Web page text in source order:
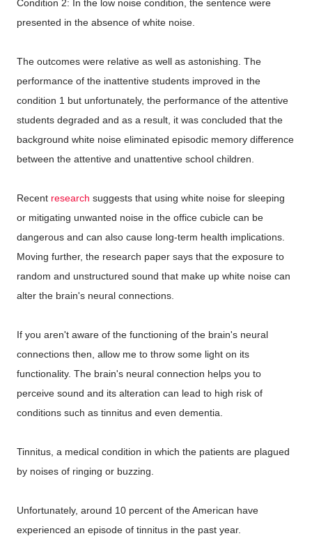
Condition 2: In the low noise condition, the sentence were
presented in the absence of white noise.
The outcomes were relative as well as astonishing. The
performance of the inattentive students improved in the
condition 1 but unfortunately, the performance of the attentive
students degraded and as a result, it was concluded that the
background white noise eliminated episodic memory difference
between the attentive and unattentive school children.
Recent research suggests that using white noise for sleeping
or mitigating unwanted noise in the office cubicle can be
dangerous and can also cause long-term health implications.
Moving further, the research paper says that the exposure to
random and unstructured sound that make up white noise can
alter the brain's neural connections.
If you aren't aware of the functioning of the brain's neural
connections then, allow me to throw some light on its
functionality. The brain's neural connection helps you to
perceive sound and its alteration can lead to high risk of
conditions such as tinnitus and even dementia.
Tinnitus, a medical condition in which the patients are plagued
by noises of ringing or buzzing.
Unfortunately, around 10 percent of the American have
experienced an episode of tinnitus in the past year.